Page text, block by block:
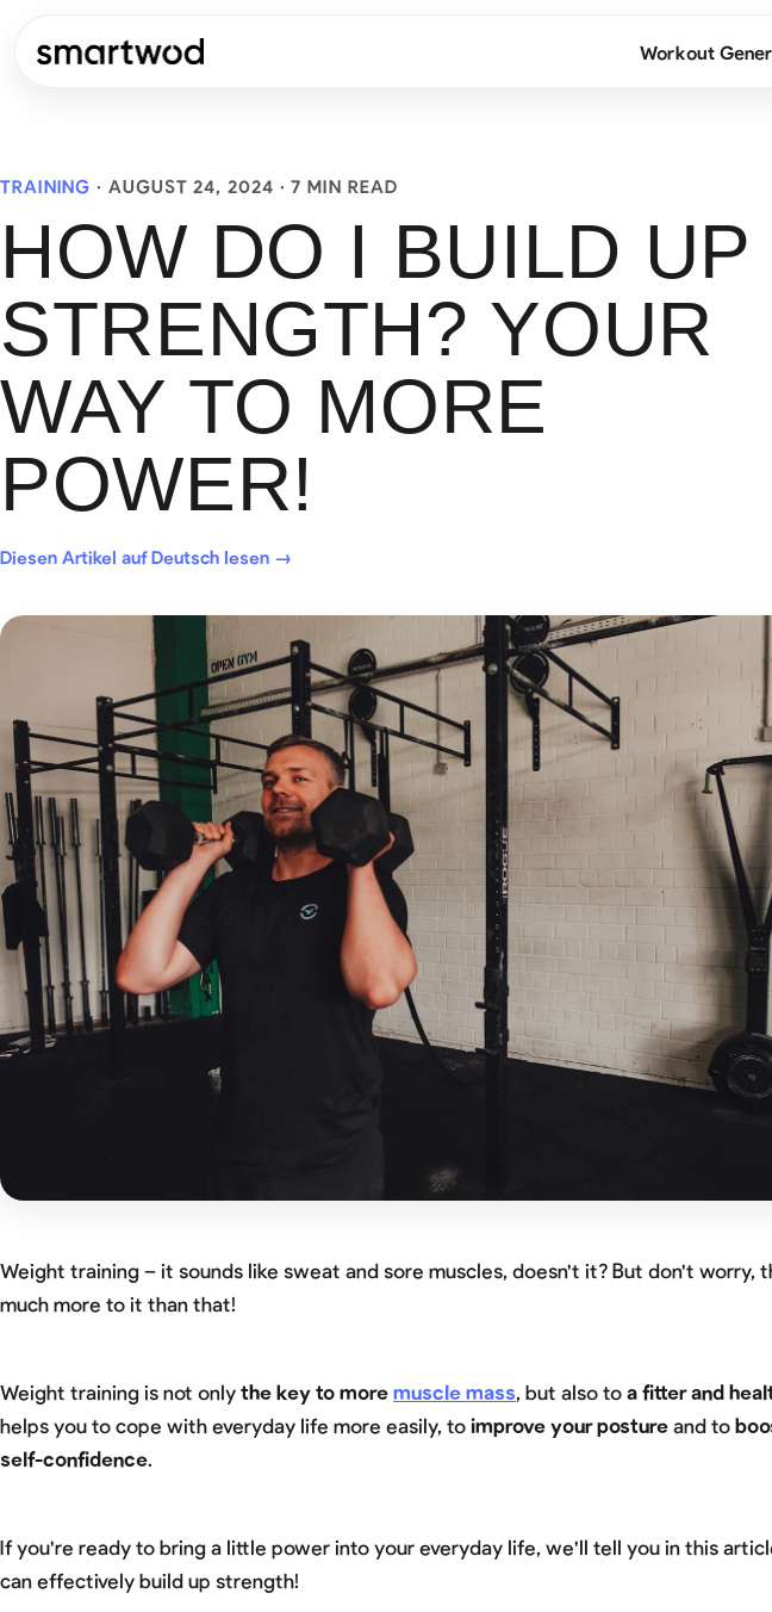
Workout
TRAINING ·AUGUST 24, 2024 · 7 MIN READ
HOW DO I BUILD UP
STRENGTH? YOUR
WAY TO MORE
POWER!
Diesen Artikel auf Deutsch lesen →
Weight training – it sounds like sweat and sore muscles, doesn't it? But don't worry,
much more to it than that!
Weight training is not only the key to more muscle mass, but also to a fitter and
helps you to cope with everyday life more easily, to improve your posture and to
self-confidence.
If you're ready to bring a little power into your everyday life, we'll tell you in this
can effectively build up strength!